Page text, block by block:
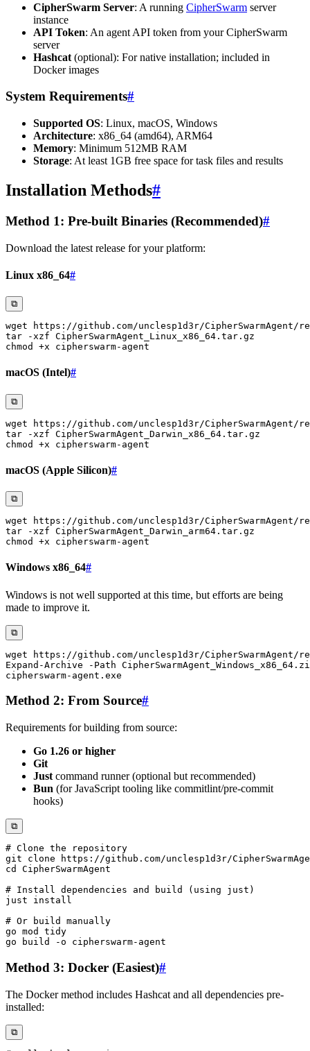
CipherSwarm Server: A running CipherSwarm server
instance
API Token: An agent API token from your CipherSwarm
server
Hashcat (optional): For native installation; included in
Docker images
System Requirements#
Supported OS: Linux, macOS, Windows
Architecture: x86_64 (amd64), ARM64
Memory: Minimum 512MB RAM
Storage: At least 1GB free space for task files and results
Installation Methods#
Method 1: Pre-built Binaries (Recommended)#
Download the latest release for your platform:
Linux x86_64#
⧉
wget
tar
-xzf
chmod
macOS (Intel)#
⧉
wget
tar
-xzf
chmod
macOS (Apple Silicon)#
⧉
wget
tar
-xzf
chmod
Windows x86_64#
Windows is not well supported at this time, but efforts are being
made to improve it.
⧉
wget https: / /github . com/unclesp1d3r/CipherSwarmAgent/
Expand-Archive
- Path CipherSwarmAgent_Windows_x86_64 .
cipherswarm-agent .
Method 2: From Source#
Requirements for building from source:
Go 1.26 or higher
Git
Just command runner (optional but recommended)
Bun (for JavaScript tooling like commitlint/pre-commit
hooks)
⧉
# Clone the repository
git
cd
# Install dependencies and build (using just)
just install
# Or build manually
go build
-o
Method 3: Docker (Easiest)#
The Docker method includes Hashcat and all dependencies pre-
installed:
⧉